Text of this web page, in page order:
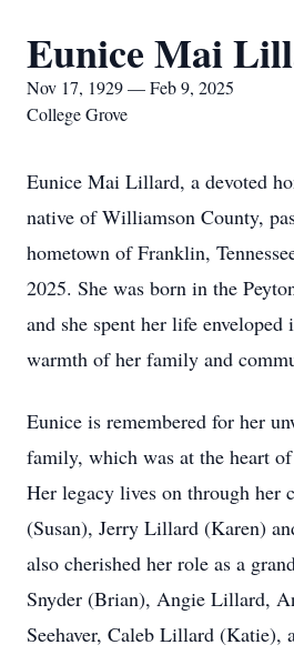
Eunice Mai
Nov 17, 1929 — Feb 9, 2025
College Grove
Eunice Mai Lillard, a devoted
native of Williamson County,
hometown of Franklin,
2025. She was born in the
and she spent her life enveloped
warmth of her family and
Eunice is remembered for her
family, which was at the heart
Her legacy lives on through
(Susan), Jerry Lillard (Karen)
also cherished her role as a
Snyder (Brian), Angie Lillard,
Seehaver, Caleb Lillard (Katie),